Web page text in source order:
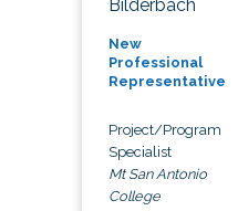
Bilderbach
New
Professional
Representative
Project/Program
Specialist
Mt San Antonio
College